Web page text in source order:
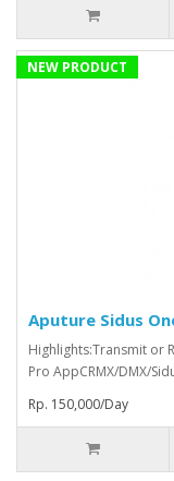
NEW PRODUCT
Aputure Sidus
Highlights:Transmit or
Pro AppCRMX/DMX/
Rp. 150,000/Day